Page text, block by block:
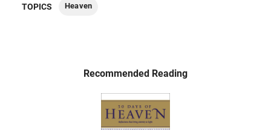
TOPICS Heaven
Recommended Reading